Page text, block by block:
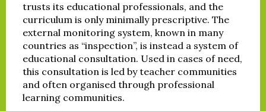
trusts its educational professionals, and the
curriculum is only minimally prescriptive. The
external monitoring system, known in many
countries as “inspection”, is instead a system of
educational consultation. Used in cases of need,
this consultation is led by teacher communities
and often organised through professional
learning communities.